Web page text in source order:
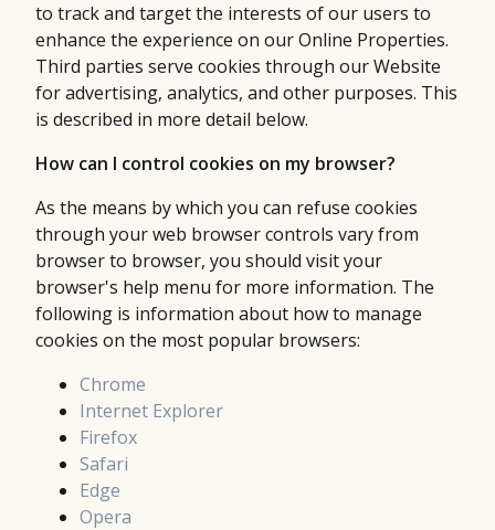
to track and target the interests of our users to
enhance the experience on our Online Properties.
Third parties serve cookies through our Website
for advertising, analytics, and other purposes. This
is described in more detail below.
How can I control cookies on my browser?
As the means by which you can refuse cookies
through your web browser controls vary from
browser to browser, you should visit your
browser's help menu for more information. The
following is information about how to manage
cookies on the most popular browsers:
Chrome
Internet Explorer
Firefox
Safari
Edge
Opera